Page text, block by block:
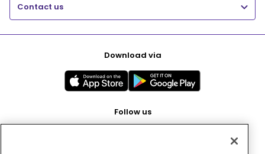
Contact us
Download via
Follow us